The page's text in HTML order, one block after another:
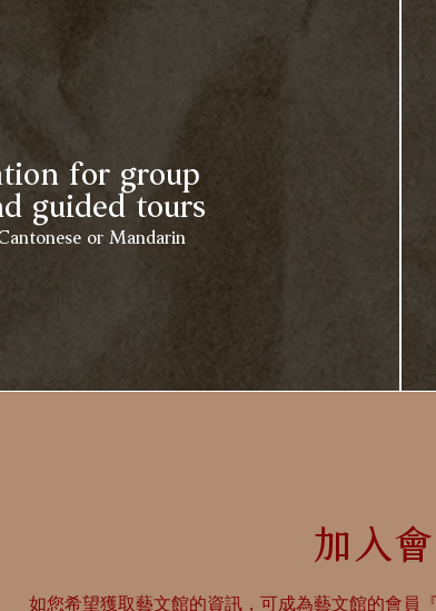
for group
guided tours
or Mandarin
加入
如您希望獲取藝文館的資訊，可成為藝文館的會員